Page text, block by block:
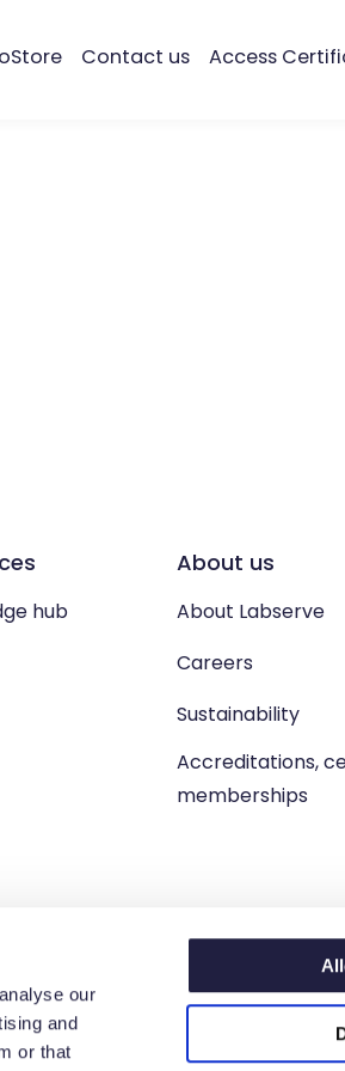
our
and
or that
Contact us Access
hub
About us
About Labserve
Careers
Sustainability
Accreditations,
memberships
West Lothian, EH54 9BJ.